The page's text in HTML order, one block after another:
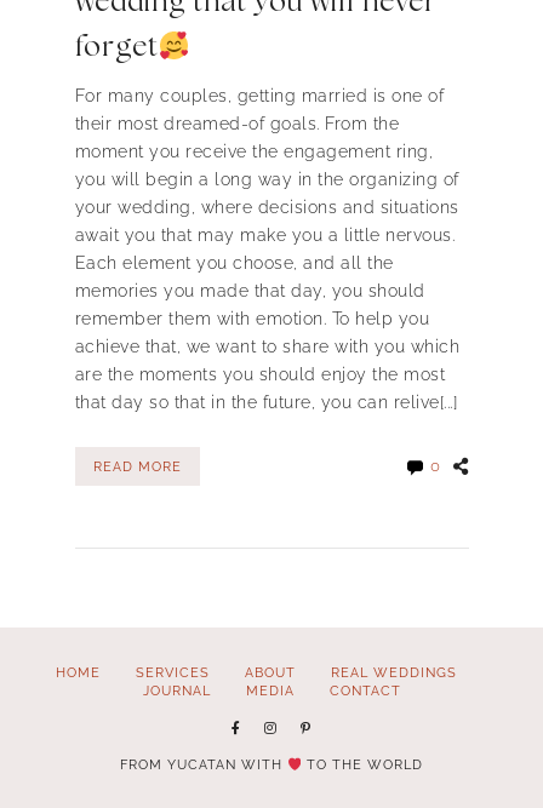
forget
For many couples, getting married is one of
their most dreamed-of goals. From the
moment you receive the engagement ring,
you will begin a long way in the organizing of
your wedding, where decisions and situations
await you that may make you a little nervous.
Each element you choose, and all the
memories you made that day, you should
remember them with emotion. To help you
achieve that, we want to share with you which
are the moments you should enjoy the most
that day so that in the future, you can relive[...]
READ MORE 0
HOME SERVICES ABOUT
REAL WEDDINGS
JOURNAL
MEDIA CONTACT
FROM YUCATAN WITH TO THE WORLD